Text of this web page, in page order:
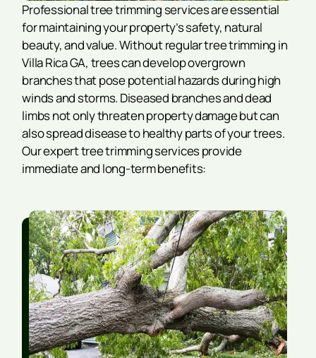
Professional tree trimming services are essential
for maintaining your property’s safety, natural
beauty, and value. Without regular tree trimming in
Villa Rica GA, trees can develop overgrown
branches that pose potential hazards during high
winds and storms. Diseased branches and dead
limbs not only threaten property damage but can
also spread disease to healthy parts of your trees.
Our expert tree trimming services provide
immediate and long-term benefits: